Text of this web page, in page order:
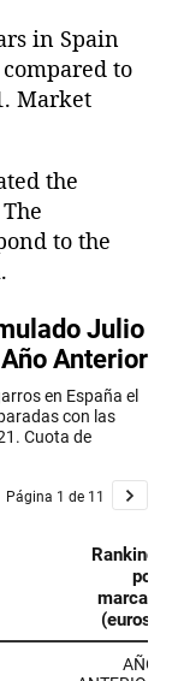
in Spain
to
Market
the
to the